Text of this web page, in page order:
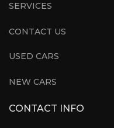
SERVICES
CONTACT US
USED CARS
NEW CARS
CONTACT INFO